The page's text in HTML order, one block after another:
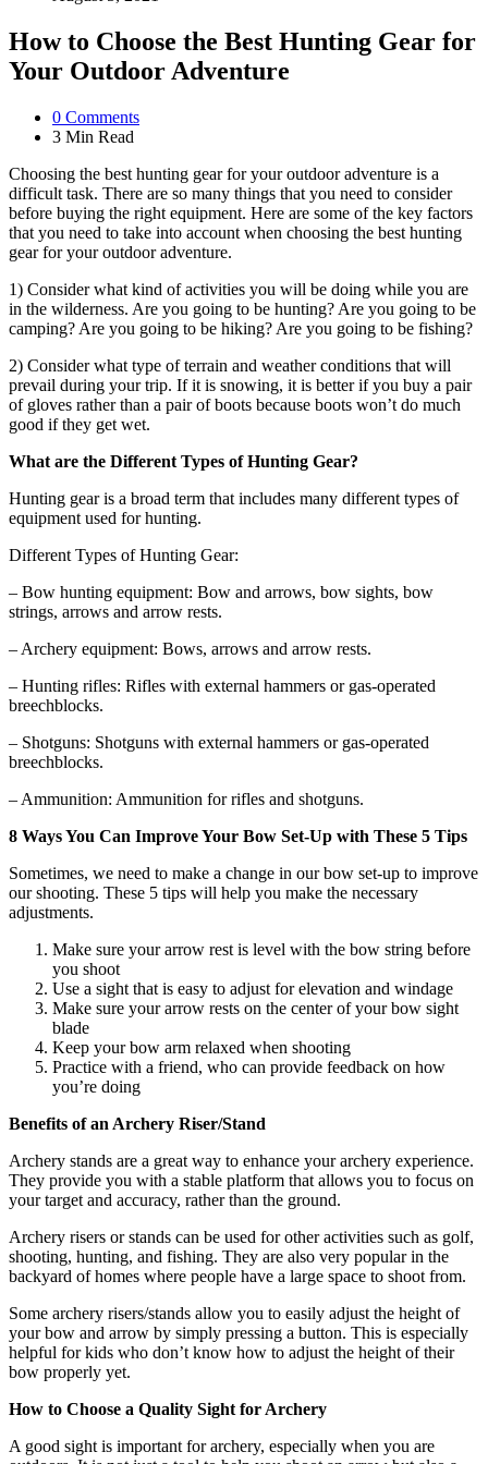
How to Choose the Best Hunting Gear for
Your Outdoor Adventure
0 Comments
3 Min Read
Choosing the best hunting gear for your outdoor adventure is a
difficult task. There are so many things that you need to consider
before buying the right equipment. Here are some of the key factors
that you need to take into account when choosing the best hunting
gear for your outdoor adventure.
1) Consider what kind of activities you will be doing while you are
in the wilderness. Are you going to be hunting? Are you going to be
camping? Are you going to be hiking? Are you going to be fishing?
2) Consider what type of terrain and weather conditions that will
prevail during your trip. If it is snowing, it is better if you buy a pair
of gloves rather than a pair of boots because boots won’t do much
good if they get wet.
What are the Different Types of Hunting Gear?
Hunting gear is a broad term that includes many different types of
equipment used for hunting.
Different Types of Hunting Gear:
– Bow hunting equipment: Bow and arrows, bow sights, bow
strings, arrows and arrow rests.
– Archery equipment: Bows, arrows and arrow rests.
– Hunting rifles: Rifles with external hammers or gas-operated
breechblocks.
– Shotguns: Shotguns with external hammers or gas-operated
breechblocks.
– Ammunition: Ammunition for rifles and shotguns.
8 Ways You Can Improve Your Bow Set-Up with These 5 Tips
Sometimes, we need to make a change in our bow set-up to improve
our shooting. These 5 tips will help you make the necessary
adjustments.
Make sure your arrow rest is level with the bow string before
you shoot
Use a sight that is easy to adjust for elevation and windage
Make sure your arrow rests on the center of your bow sight
blade
Keep your bow arm relaxed when shooting
Practice with a friend, who can provide feedback on how
you’re doing
Benefits of an Archery Riser/Stand
Archery stands are a great way to enhance your archery experience.
They provide you with a stable platform that allows you to focus on
your target and accuracy, rather than the ground.
Archery risers or stands can be used for other activities such as golf,
shooting, hunting, and fishing. They are also very popular in the
backyard of homes where people have a large space to shoot from.
Some archery risers/stands allow you to easily adjust the height of
your bow and arrow by simply pressing a button. This is especially
helpful for kids who don’t know how to adjust the height of their
bow properly yet.
How to Choose a Quality Sight for Archery
A good sight is important for archery, especially when you are